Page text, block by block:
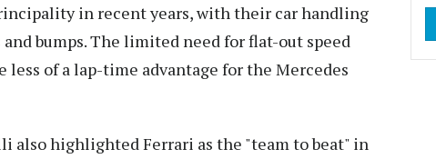
in recent years, with their car handling
bumps. The limited need for flat-out speed
of a lap-time advantage for the Mercedes
also highlighted Ferrari as the "team to beat" in